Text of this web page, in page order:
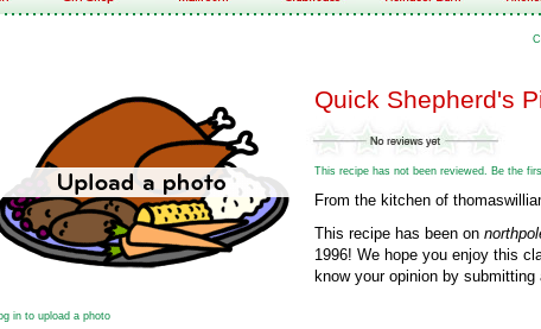
Quick Shepherd's
This recipe has not been reviewed. Be the
From the kitchen of
This recipe has been on
1996! We hope you enjoy this
know your opinion by submitting
in to upload a photo